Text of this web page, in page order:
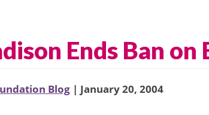
Ends Ban
Blog | January 20, 2004